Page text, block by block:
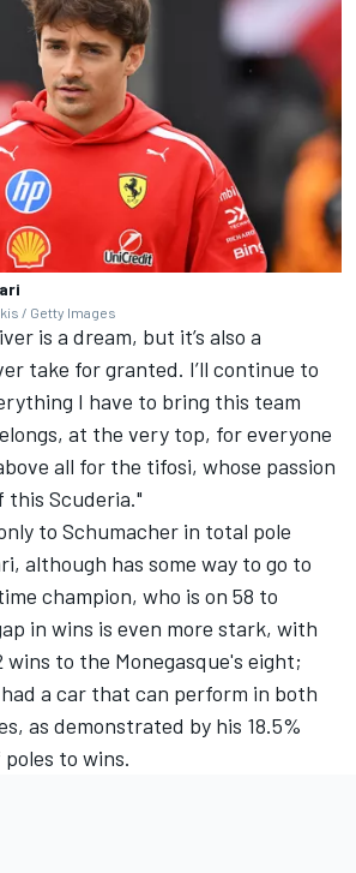
/ Getty Images
is a dream, but it’s also a
take for granted. I’ll continue to
I have to bring this team
at the very top, for everyone
all for the tifosi, whose passion
this Scuderia."
to Schumacher in total pole
although has some way to go to
champion, who is on 58 to
in wins is even more stark, with
wins to the Monegasque's eight;
a car that can perform in both
as demonstrated by his 18.5%
to wins.